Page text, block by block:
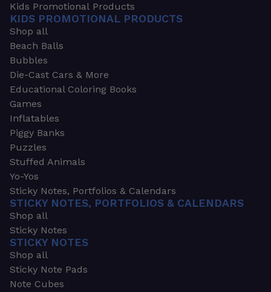
Kids Promotional Products
KIDS PROMOTIONAL PRODUCTS
Shop all
Beach Balls
Bubbles
Die-Cast Cars & More
Educational Coloring Books
Games
Inflatables
Piggy Banks
Puzzles
Stuffed Animals
Yo-Yos
Sticky Notes, Portfolios & Calendars
STICKY NOTES, PORTFOLIOS & CALENDARS
Shop all
Sticky Notes
STICKY NOTES
Shop all
Sticky Note Pads
Note Cubes